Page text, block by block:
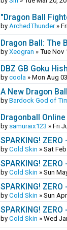
"Dragon Ball
by ArchedThunder»
Dragon Ball: The
by Xeogran » Tue Nov
DBZ GB Goku
by coola » Mon Aug
A New Dragon
by Bardock God of
Dragonball
by samuraix123 » Fri
SPARKING!
by Cold Skin » Sat
SPARKING!
by Cold Skin » Sun
SPARKING!
by Cold Skin » Sun
SPARKING!
by Cold Skin » Wed